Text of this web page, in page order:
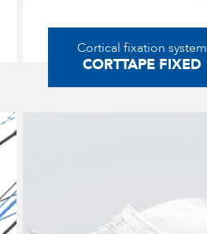
Cortical fixation system
CORTTAPE FIXED